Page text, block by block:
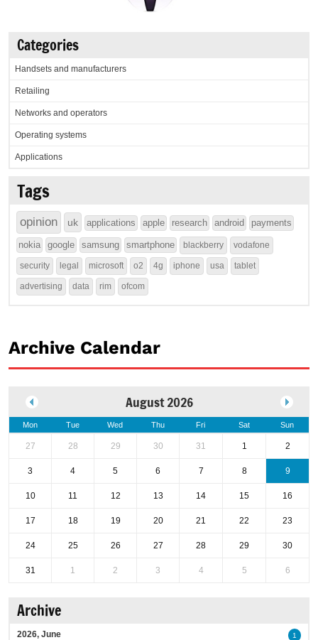
Categories
Handsets and manufacturers
Retailing
Networks and operators
Operating systems
Applications
Tags
opinion uk applications apple research android payments
nokia google samsung smartphone blackberry vodafone
security legal microsoft o2 4g iphone usa tablet
advertising data rim ofcom
Archive Calendar
August 2026
Mon Tue Wed Thu Fri Sat Sun
27 28 29 30 31 1 2
3 4 5 6 7 8 9
10 11 12 13 14 15 16
17 18 19 20 21 22 23
24 25 26 27 28 29 30
31 1 2 3 4 5 6
Archive
2026, June 1